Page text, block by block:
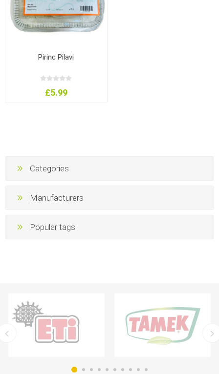
Pirinc Pilavi
£5.99
Categories
Manufacturers
Popular tags